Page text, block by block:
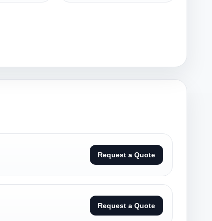
Request a Quote
Request a Quote